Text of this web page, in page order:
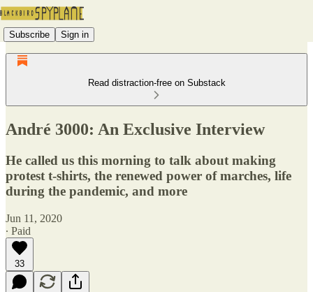
Subscribe Sign in
Read distraction-free on Substack
André 3000: An Exclusive Interview
He called us this morning to talk about making
protest t-shirts, the renewed power of marches, life
during the pandemic, and more
Jun 11, 2020
∙ Paid
33